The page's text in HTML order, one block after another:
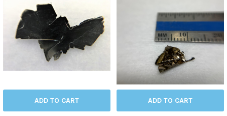
ADD TO CART ADD TO CART